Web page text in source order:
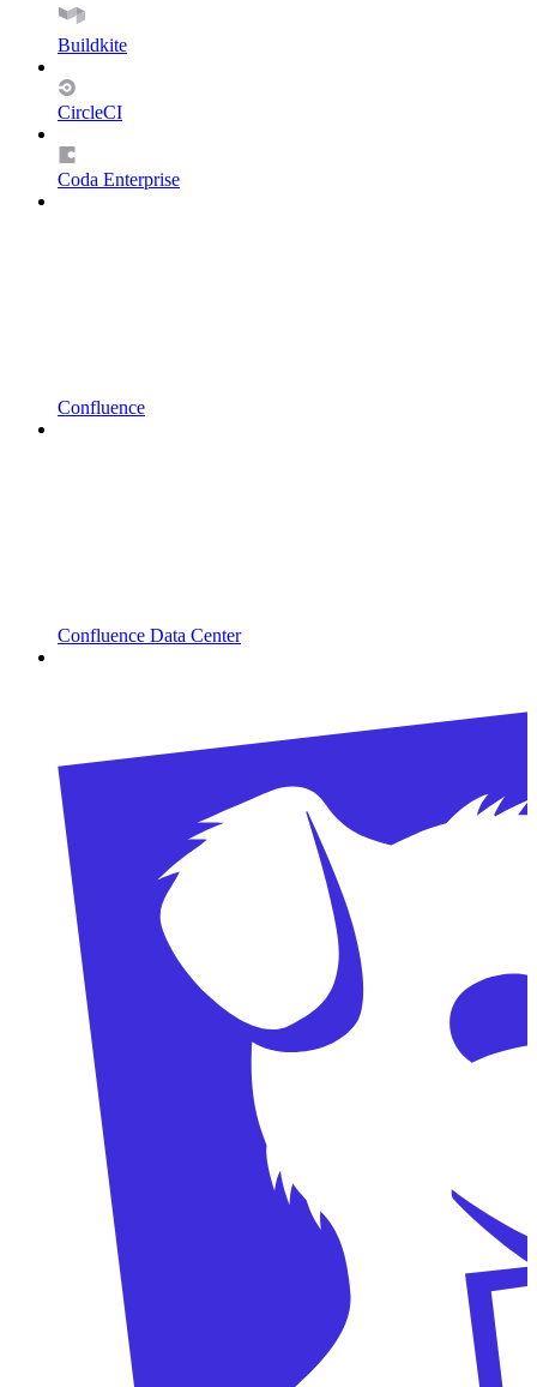
Buildkite
CircleCI
Coda Enterprise
Confluence
Confluence Data Center